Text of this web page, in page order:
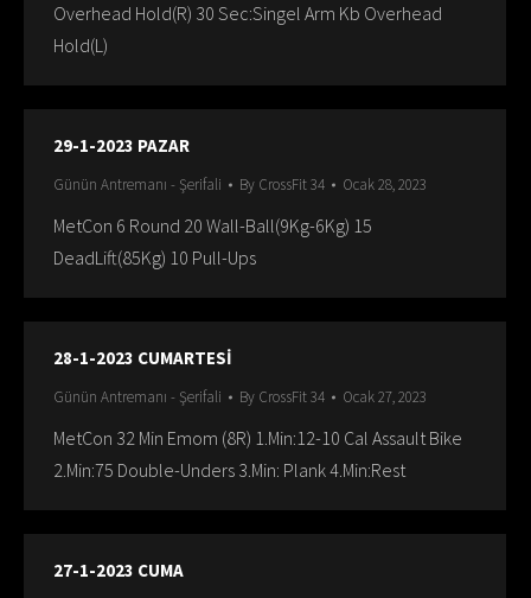
Overhead Hold(R) 30 Sec:Singel Arm Kb Overhead
Hold(L)
29-1-2023 PAZAR
Günün Antremanı - Şerifali By CrossFit 34 Ocak 28, 2023
MetCon 6 Round 20 Wall-Ball(9Kg-6Kg) 15
DeadLift(85Kg) 10 Pull-Ups
28-1-2023 CUMARTESİ
Günün Antremanı - Şerifali By CrossFit 34 Ocak 27, 2023
MetCon 32 Min Emom (8R) 1.Min:12-10 Cal Assault Bike
2.Min:75 Double-Unders 3.Min: Plank 4.Min:Rest
27-1-2023 CUMA